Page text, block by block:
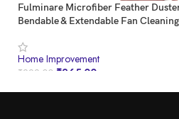
Fulminare Microfiber Feather
Bendable & Extendable Fan Cleaning
Pole Handle Washable Duster for
Ceiling Fans,Window Blinds,
Furniture (Standard)
Home Improvement
₹999.00 ₹265.00
BUY NOW